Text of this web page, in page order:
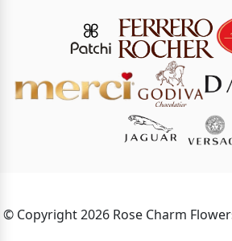
© Copyright 2026 Rose Charm